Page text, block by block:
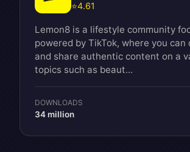
⭐4.61
Lemon8 is a lifestyle community
powered by TikTok, where you can
and share authentic content on a
topics such as beaut...
DOWNLOADS
34 million